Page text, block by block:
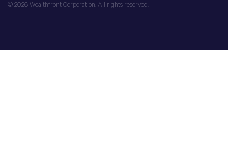
© 2026 Wealthfront Corporation. All rights reserved.